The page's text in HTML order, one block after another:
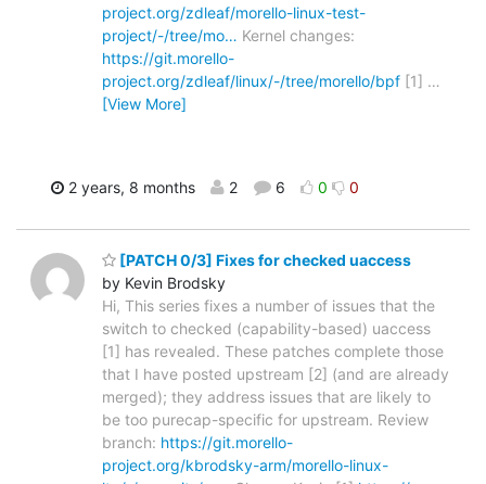
project.org/zdleaf/morello-linux-test-
project/-/tree/mo… Kernel changes:
https://git.morello-
project.org/zdleaf/linux/-/tree/morello/bpf [1] …
[View More]
2 years, 8 months 2 6 0 0
[PATCH 0/3] Fixes for checked uaccess
by Kevin Brodsky
Hi, This series fixes a number of issues that the
switch to checked (capability-based) uaccess
[1] has revealed. These patches complete those
that I have posted upstream [2] (and are already
merged); they address issues that are likely to
be too purecap-specific for upstream. Review
branch: https://git.morello-
project.org/kbrodsky-arm/morello-linux-